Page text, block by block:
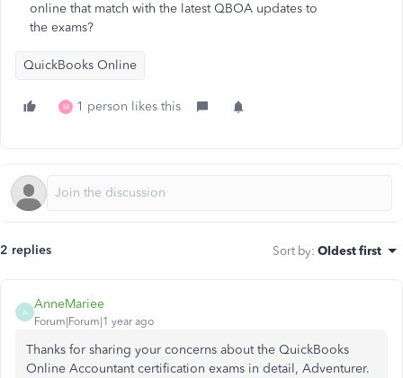
online that match with the latest QBOA updates to
the exams?
QuickBooks Online
M 1 person likes this
2 replies Sort by: Oldest first
A
AnneMariee
Forum|Forum|1 year ago
Thanks for sharing your concerns about the QuickBooks
Online Accountant certification exams in detail, Adventurer.